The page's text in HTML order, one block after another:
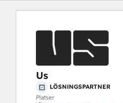
Us
LÖSNINGSPARTNER
Platser